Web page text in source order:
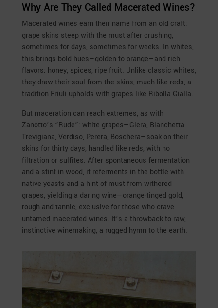
Why Are They Called Macerated Wines?
Macerated wines earn their name from an old craft:
grape skins steep with the must after crushing,
sometimes for days, sometimes for weeks. In whites,
this brings bold hues—golden to orange—and rich
flavors: honey, spices, ripe fruit. Unlike classic whites,
they draw their soul from the skins, much like reds, a
tradition Friuli upholds with grapes like Ribolla Gialla.
But maceration can reach extremes, as with
Zanotto’s “Rude”: white grapes—Glera, Bianchetta
Trevigiana, Verdiso, Perera, Boschera—soak on their
skins for thirty days, handled like reds, with no
filtration or sulfites. After spontaneous fermentation
and a stint in wood, it referments in the bottle with
native yeasts and a hint of must from withered
grapes, yielding a daring wine—orange-tinged gold,
rough and tannic, exclusive for those who crave
untamed macerated wines. It’s a throwback to raw,
instinctive winemaking, a rugged hymn to the earth.